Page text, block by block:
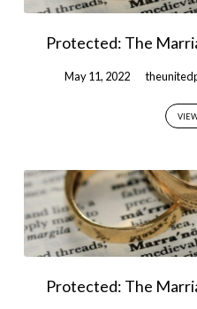
Protected: The
May 11, 2022
Protected: The